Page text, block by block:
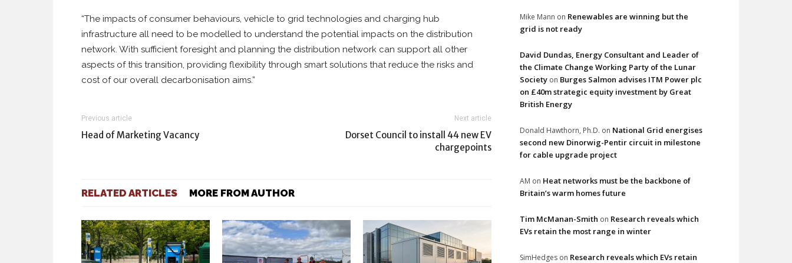
“The impacts of consumer behaviours, vehicle to grid technologies and charging hub
infrastructure all need to be modelled to understand the potential impacts on the distribution
network. With sufficient foresight and planning the distribution network can support all other
aspects of this transition, providing flexibility through smart solutions that reduce the risks and
cost of our overall decarbonisation aims.”
Previous article
Head of Marketing Vacancy
Next article
Dorset Council to install 44 new EV
chargepoints
RELATED ARTICLES MORE FROM AUTHOR
Mike Mann on Renewables are winning but the
grid is not ready
David Dundas, Energy Consultant and Leader of
the Climate Change Working Party of the Lunar
Society on Burges Salmon advises ITM Power plc
on £40m strategic equity investment by Great
British Energy
Donald Hawthorn, Ph.D. on National Grid energises
second new Dinorwig-Pentir circuit in milestone
for cable upgrade project
AM on Heat networks must be the backbone of
Britain’s warm homes future
Tim McManan-Smith on Research reveals which
EVs retain the most range in winter
SimHedges on Research reveals which EVs retain